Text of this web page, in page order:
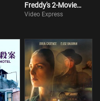
Freddy's 2-Movie
Collection
Video Express